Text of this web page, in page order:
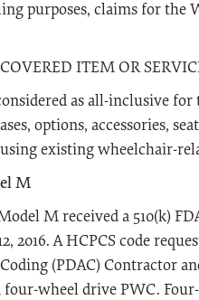
purposes, claims for the
ITEM OR
as all-inclusive
options, accessories,
existing wheelchair-
M
M received a 510(k)
2016. A HCPCS code
(PDAC) Contractor
wheel drive PWC.